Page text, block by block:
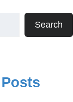
Search